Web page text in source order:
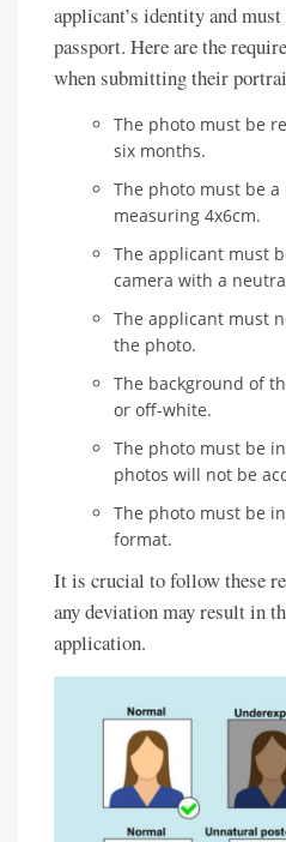
applicant’s identity and
passport. Here are the
when submitting their
The photo must be
six months.
The photo must be
measuring 4x6cm.
The applicant must
camera with a
The applicant must
the photo.
The background of
or off-white.
The photo must be
photos will not be
The photo must be in
format.
It is crucial to follow these
any deviation may result in
application.